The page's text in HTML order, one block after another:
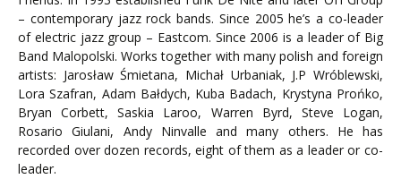
– contemporary jazz rock bands. Since 2005 he’s a co-leader
of electric jazz group – Eastcom. Since 2006 is a leader of Big
Band Malopolski. Works together with many polish and foreign
artists: Jarosław Śmietana, Michał Urbaniak, J.P Wróblewski,
Lora Szafran, Adam Bałdych, Kuba Badach, Krystyna Prońko,
Bryan Corbett, Saskia Laroo, Warren Byrd, Steve Logan,
Rosario Giulani, Andy Ninvalle and many others. He has
recorded over dozen records, eight of them as a leader or co-
leader.